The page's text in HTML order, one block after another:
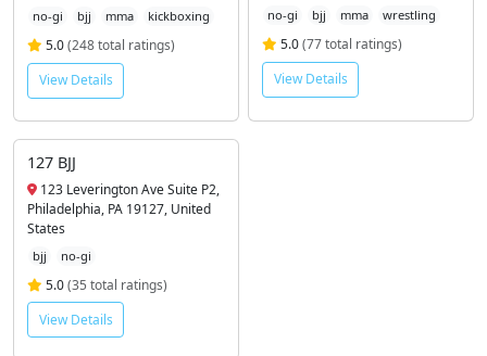
no-gi bjj mma kickboxing
5.0(248 total ratings)
View Details
no-gi bjj mma wrestling
5.0(77 total ratings)
View Details
127 BJJ
123 Leverington Ave Suite P2,
Philadelphia, PA 19127, United
States
bjj no-gi
5.0(35 total ratings)
View Details